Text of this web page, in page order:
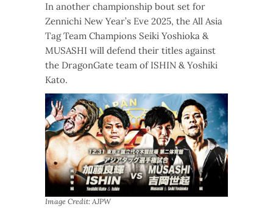
In another championship bout set for
Zennichi New Year’s Eve 2025, the All Asia
Tag Team Champions Seiki Yoshioka &
MUSASHI will defend their titles against
the DragonGate team of ISHIN & Yoshiki
Kato.
Image Credit: AJPW